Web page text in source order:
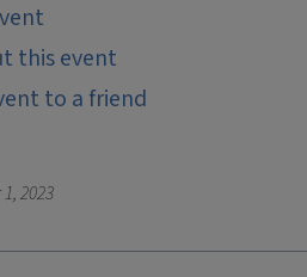
this event
to a friend
2023